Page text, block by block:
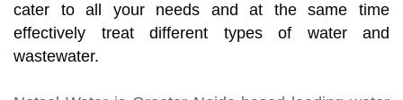
cater to all your needs and at the same time
effectively treat different types of water and
wastewater.